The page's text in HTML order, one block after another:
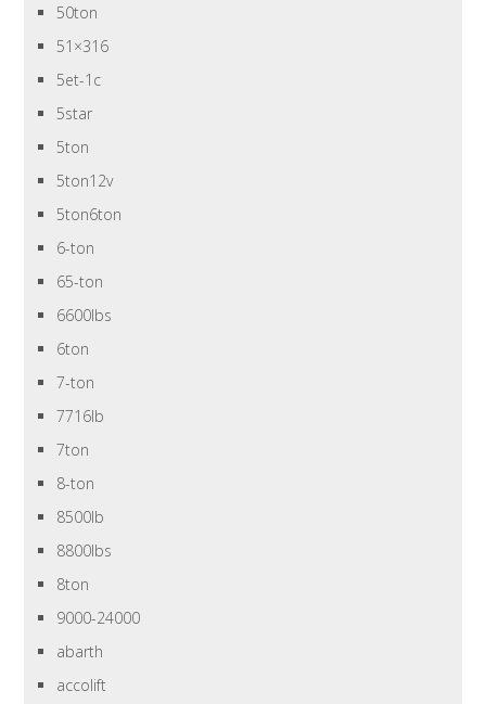
50ton
51×316
5et-1c
5star
5ton
5ton12v
5ton6ton
6-ton
65-ton
6600lbs
6ton
7-ton
7716lb
7ton
8-ton
8500lb
8800lbs
8ton
9000-24000
abarth
accolift